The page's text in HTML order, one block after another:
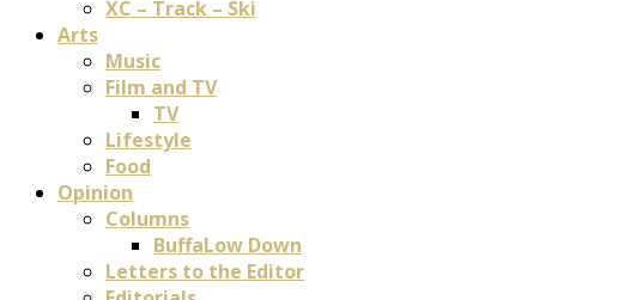
XC – Track – Ski
Arts
Music
Film and TV
TV
Lifestyle
Food
Opinion
Columns
BuffaLow Down
Letters to the Editor